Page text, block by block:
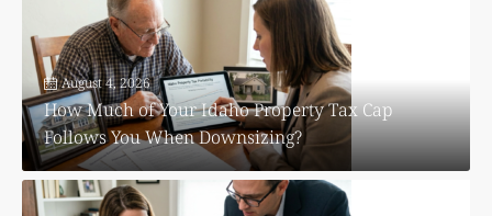
August 4, 2026
How Much of Your Idaho Property Tax Cap
Follows You When Downsizing?